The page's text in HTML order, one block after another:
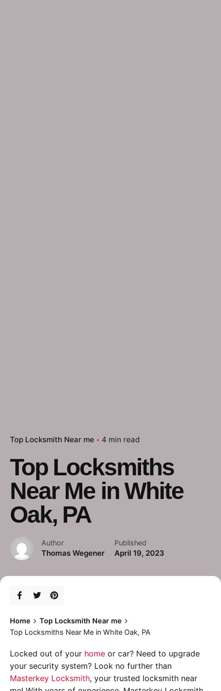
Top Locksmith Near me 4 min read
Top Locksmiths
Near Me in White
Oak, PA
Author
Thomas Wegener
Published
April 19, 2023
Home
Top Locksmith Near me
Top Locksmiths Near Me in White Oak, PA
Locked out of your home or car? Need to upgrade
your security system? Look no further than
Masterkey Locksmith, your trusted locksmith near